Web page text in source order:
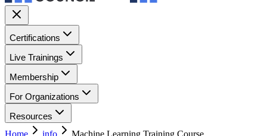
Certifications
Live Trainings
Membership
For Organizations
Resources
Home
info
Machine Learning Training Course